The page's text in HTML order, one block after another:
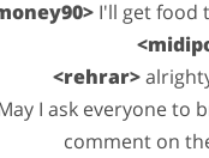
I'll get food
<rehrar>
I ask everyone to
comment on